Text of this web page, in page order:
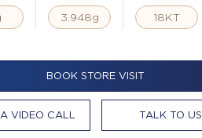
3.948g 18KT
BOOK STORE VISIT
VIDEO CALL TALK TO US